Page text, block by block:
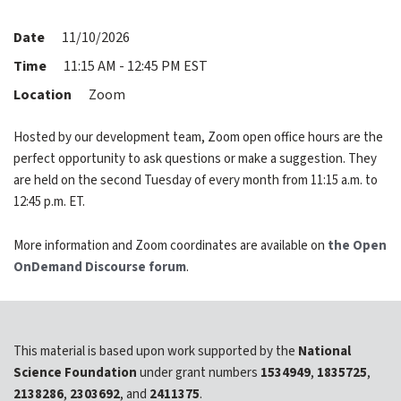
expand submenu for Support
Resources
Support Subscriptions
Newsletter
Events
Shop
Date
11/10/2026
Time
11:15 AM - 12:45 PM EST
Location
Zoom
Hosted by our development team, Zoom open office hours are the
perfect opportunity to ask questions or make a suggestion. They
are held on the second Tuesday of every month from 11:15 a.m. to
12:45 p.m. ET.
More information and Zoom coordinates are available on the Open
OnDemand Discourse forum.
This material is based upon work supported by the National
Science Foundationunder grant numbers 1534949, 1835725,
2138286, 2303692, and 2411375.